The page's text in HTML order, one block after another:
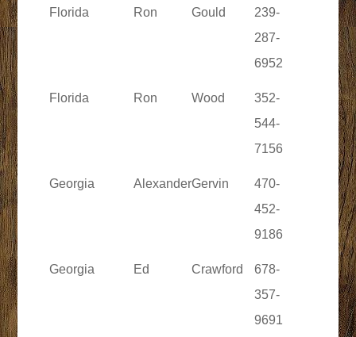
Florida Ron Gould
239-
287-
6952
Florida Ron Wood
352-
544-
7156
Georgia AlexanderGervin
470-
452-
9186
Georgia Ed Crawford
678-
357-
9691